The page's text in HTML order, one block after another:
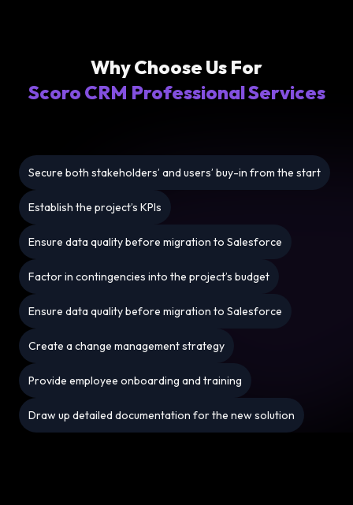
Why Choose Us For
Scoro CRM Professional Services
Secure both stakeholders’ and users’ buy-in from the start
Establish the project’s KPIs
Ensure data quality before migration to Salesforce
Factor in contingencies into the project’s budget
Ensure data quality before migration to Salesforce
Create a change management strategy
Provide employee onboarding and training
Draw up detailed documentation for the new solution